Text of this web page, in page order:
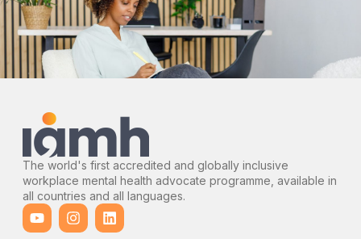
The world's first accredited and globally inclusive
workplace mental health advocate programme, available in
all countries and all languages.